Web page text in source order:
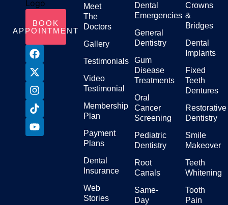
BOOK
APPOINTMENT
Meet
The
Doctors
Gallery
Testimonials
Video
Testimonial
Membership
Plan
Payment
Plans
Dental
Insurance
Web
Stories
Dental
Emergencies
General
Dentistry
Gum
Disease
Treatments
Oral
Cancer
Screening
Pediatric
Dentistry
Root
Canals
Same-
Day
Crowns
&
Bridges
Dental
Implants
Fixed
Teeth
Dentures
Restorative
Dentistry
Smile
Makeover
Teeth
Whitening
Tooth
Pain